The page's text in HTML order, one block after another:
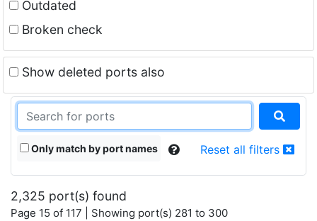
Outdated
Broken check
Show deleted ports also
Only match by port names Reset all filters
2,325 port(s) found
Page 15 of 117 | Showing port(s) 281 to 300